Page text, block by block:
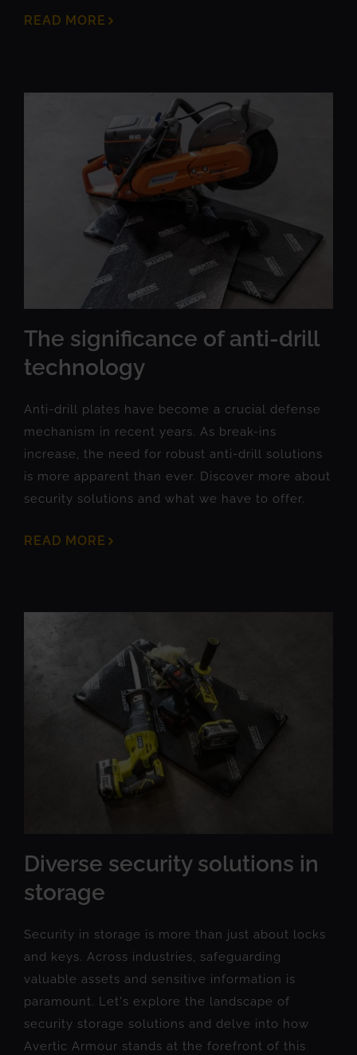
READ MORE
The significance of anti-drill
technology
Anti-drill plates have become a crucial defense
mechanism in recent years. As break-ins
increase, the need for robust anti-drill solutions
is more apparent than ever. Discover more about
security solutions and what we have to offer.
READ MORE
Diverse security solutions in
storage
Security in storage is more than just about locks
and keys. Across industries, safeguarding
valuable assets and sensitive information is
paramount. Let's explore the landscape of
security storage solutions and delve into how
Avertic Armour stands at the forefront of this